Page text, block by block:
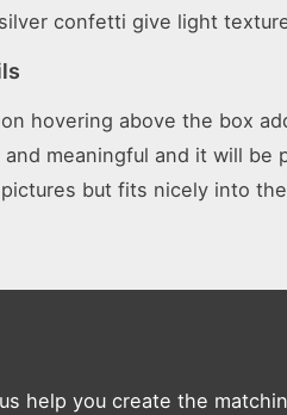
confetti give light
hovering above the box
meaningful and it will
but fits nicely into
help you create the